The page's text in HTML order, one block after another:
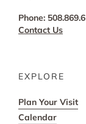
Phone:
Contact Us
EXPLORE
Plan Your Visit
Calendar